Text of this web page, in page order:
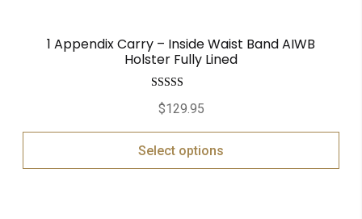
1 Appendix Carry – Inside Waist Band AIWB
Holster Fully Lined
Rated
out of 5
$129.95
Select options